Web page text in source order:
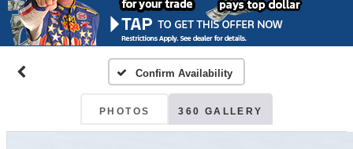
Confirm Availability
PHOTOS 360 GALLERY